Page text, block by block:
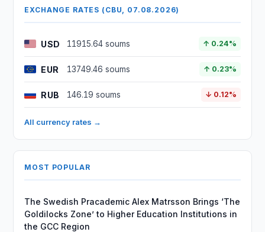
EXCHANGE RATES (CBU, 07.08.2026)
USD 11915.64 soums ↑ 0.24%
EUR 13749.46 soums ↑ 0.23%
RUB 146.19 soums ↓ 0.12%
All currency rates →
MOST POPULAR
The Swedish Pracademic Alex Matrsson Brings ‘The
Goldilocks Zone’ to Higher Education Institutions in
the GCC Region